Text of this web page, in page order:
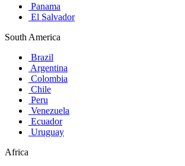
Panama
El Salvador
South America
Brazil
Argentina
Colombia
Chile
Peru
Venezuela
Ecuador
Uruguay
Africa